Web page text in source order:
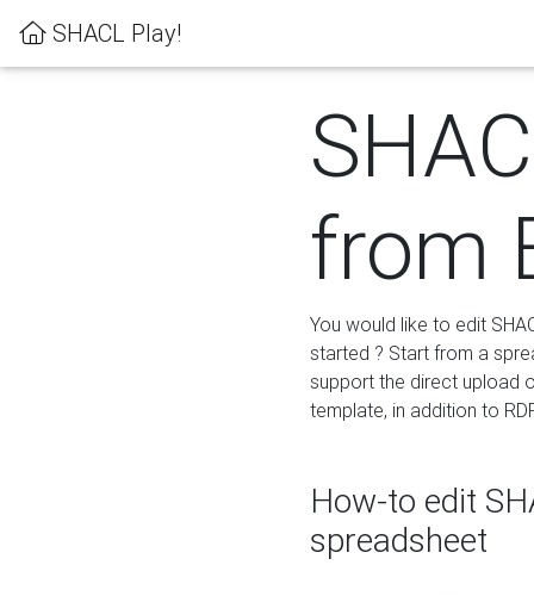
SHACL Play!
from
You would like to edit
started ? Start from a
support the direct upload
template, in addition to
How-to edit
spreadsheet